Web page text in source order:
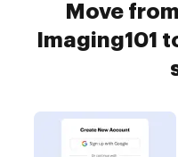
Move
Imaging101